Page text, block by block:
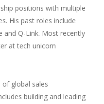
positions with multiple
His past roles include
and Q-Link. Most recently
at tech unicorn
global sales
building and leading